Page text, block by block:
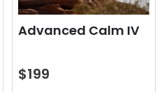
Advanced Calm IV
$199